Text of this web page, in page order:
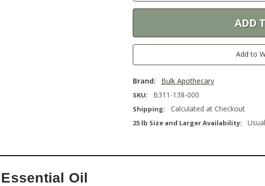
Add to
Brand: Bulk Apothecary
SKU: B311-138-000
Shipping: Calculated at Checkout
25 lb Size and Larger Availability:
Oil